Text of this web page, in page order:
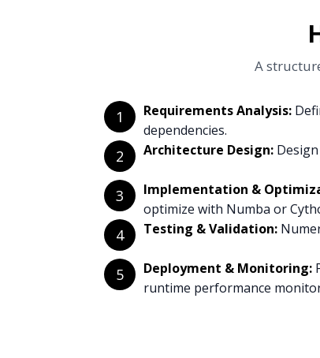
A
1 Requirements Analysis:
dependencies.
2 Architecture Design:
3 Implementation &
optimize with Numba or
4 Testing & Validation:
5 Deployment & Monitoring:
runtime performance